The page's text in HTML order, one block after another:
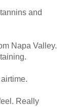
and
Napa Valley.
Really